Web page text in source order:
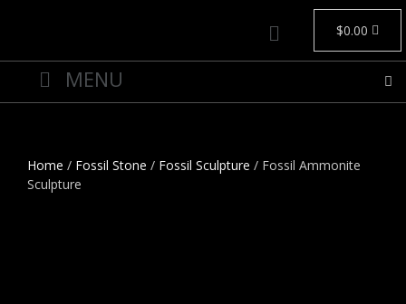
$0.00
Home / Fossil Stone / Fossil Sculpture / Fossil Ammonite
Sculpture